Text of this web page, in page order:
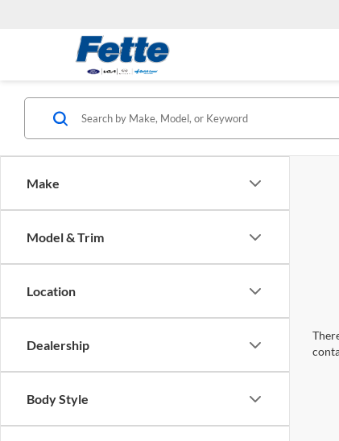
Make
Model & Trim
Location
Dealership
Body Style